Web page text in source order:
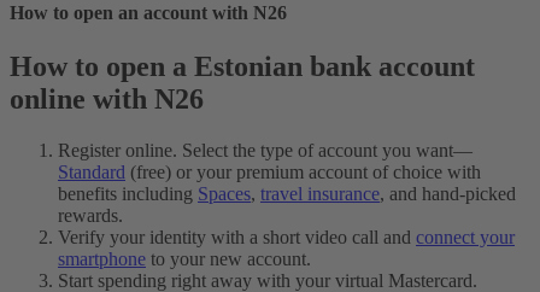
How to open an account with N26
How to open a Estonian bank account
online with N26
Register online. Select the type of account you want—
Standard (free) or your premium account of choice with
benefits including Spaces, travel insurance, and hand-picked
rewards.
Verify your identity with a short video call and connect your
smartphone to your new account.
Start spending right away with your virtual Mastercard.